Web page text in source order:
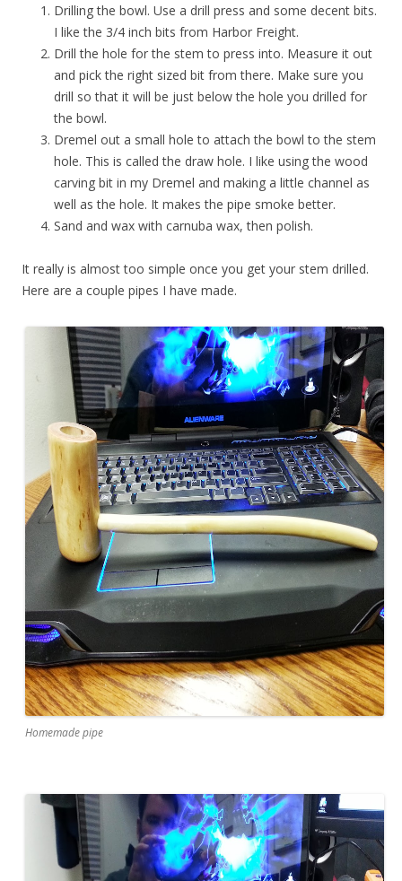
Drilling the bowl. Use a drill press and some decent bits.
I like the 3/4 inch bits from Harbor Freight.
Drill the hole for the stem to press into. Measure it out
and pick the right sized bit from there. Make sure you
drill so that it will be just below the hole you drilled for
the bowl.
Dremel out a small hole to attach the bowl to the stem
hole. This is called the draw hole. I like using the wood
carving bit in my Dremel and making a little channel as
well as the hole. It makes the pipe smoke better.
Sand and wax with carnuba wax, then polish.
It really is almost too simple once you get your stem drilled.
Here are a couple pipes I have made.
Homemade pipe